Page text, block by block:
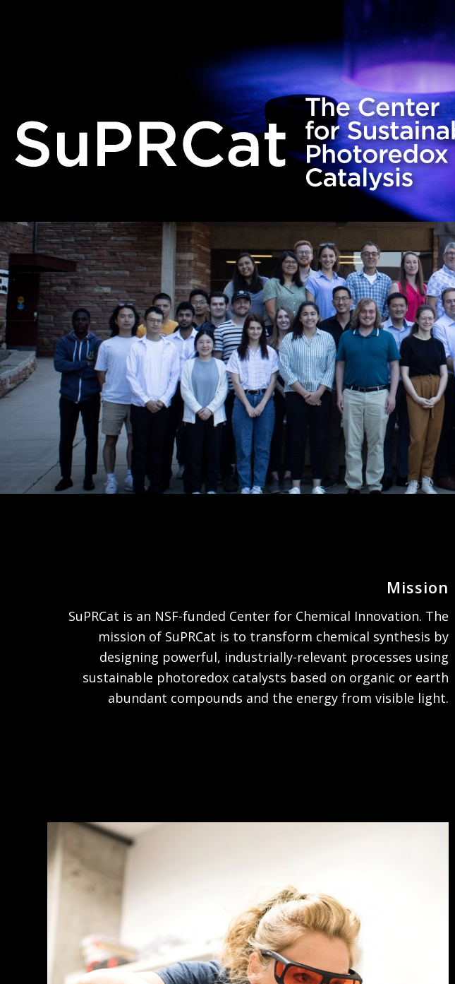
Mission
SuPRCat is an NSF-funded Center for Chemical Innovation. The
mission of SuPRCat is to transform chemical synthesis by
designing powerful, industrially-relevant processes using
sustainable photoredox catalysts based on organic or earth
abundant compounds and the energy from visible light.